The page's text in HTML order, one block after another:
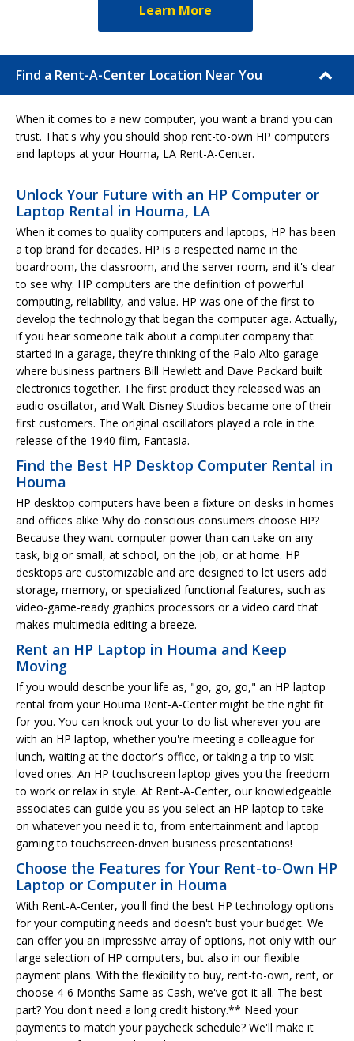
Learn More
Find a Rent-A-Center Location Near You
When it comes to a new computer, you want a brand you can
trust. That's why you should shop rent-to-own HP computers
and laptops at your Houma, LA Rent-A-Center.
Unlock Your Future with an HP Computer or
Laptop Rental in Houma, LA
When it comes to quality computers and laptops, HP has been
a top brand for decades. HP is a respected name in the
boardroom, the classroom, and the server room, and it's clear
to see why: HP computers are the definition of powerful
computing, reliability, and value. HP was one of the first to
develop the technology that began the computer age. Actually,
if you hear someone talk about a computer company that
started in a garage, they're thinking of the Palo Alto garage
where business partners Bill Hewlett and Dave Packard built
electronics together. The first product they released was an
audio oscillator, and Walt Disney Studios became one of their
first customers. The original oscillators played a role in the
release of the 1940 film, Fantasia.
Find the Best HP Desktop Computer Rental in
Houma
HP desktop computers have been a fixture on desks in homes
and offices alike Why do conscious consumers choose HP?
Because they want computer power than can take on any
task, big or small, at school, on the job, or at home. HP
desktops are customizable and are designed to let users add
storage, memory, or specialized functional features, such as
video-game-ready graphics processors or a video card that
makes multimedia editing a breeze.
Rent an HP Laptop in Houma and Keep
Moving
If you would describe your life as, "go, go, go," an HP laptop
rental from your Houma Rent-A-Center might be the right fit
for you. You can knock out your to-do list wherever you are
with an HP laptop, whether you're meeting a colleague for
lunch, waiting at the doctor's office, or taking a trip to visit
loved ones. An HP touchscreen laptop gives you the freedom
to work or relax in style. At Rent-A-Center, our knowledgeable
associates can guide you as you select an HP laptop to take
on whatever you need it to, from entertainment and laptop
gaming to touchscreen-driven business presentations!
Choose the Features for Your Rent-to-Own HP
Laptop or Computer in Houma
With Rent-A-Center, you'll find the best HP technology options
for your computing needs and doesn't bust your budget. We
can offer you an impressive array of options, not only with our
large selection of HP computers, but also in our flexible
payment plans. With the flexibility to buy, rent-to-own, rent, or
choose 4-6 Months Same as Cash, we've got it all. The best
part? You don't need a long credit history.** Need your
payments to match your paycheck schedule? We'll make it